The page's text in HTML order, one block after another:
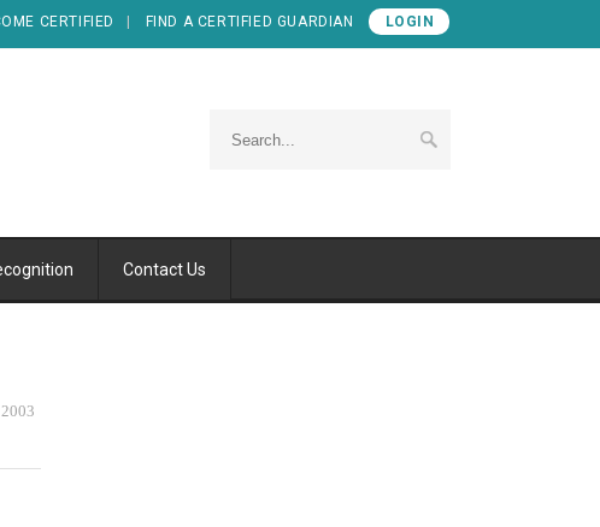
CERTIFIED FIND A CERTIFIED GUARDIAN LOGIN
Contact Us